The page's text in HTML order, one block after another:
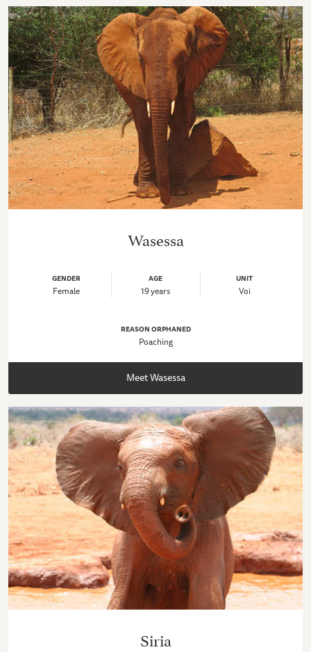
Wasessa
GENDER
Female
AGE
19 years
UNIT
Voi
REASON ORPHANED
Poaching
Meet Wasessa
Siria